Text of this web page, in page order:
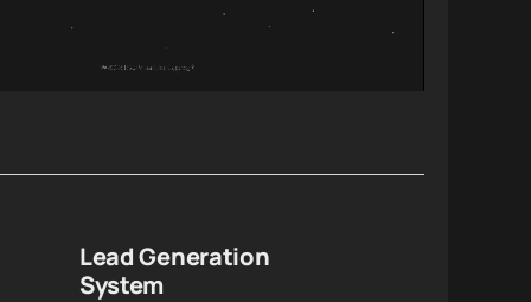
Lead Generation
System